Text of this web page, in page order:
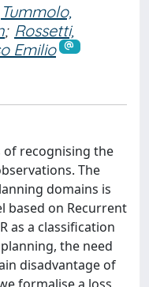
Tummolo,
; Rossetti,
Emilio
of recognising the
The
domains is
based on Recurrent
as a classification
the need
disadvantage of